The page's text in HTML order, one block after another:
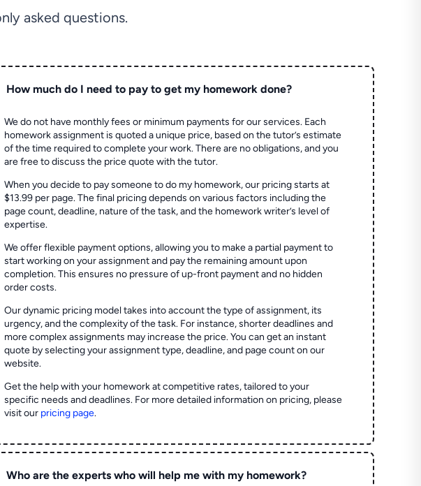
asked questions.
How much do I need to pay to get my homework done?
We do not have monthly fees or minimum payments for our services. Each
homework assignment is quoted a unique price, based on the tutor’s estimate
of the time required to complete your work. There are no obligations, and you
are free to discuss the price quote with the tutor.
When you decide to pay someone to do my homework, our pricing starts at
$13.99 per page. The final pricing depends on various factors including the
page count, deadline, nature of the task, and the homework writer’s level of
expertise.
We offer flexible payment options, allowing you to make a partial payment to
start working on your assignment and pay the remaining amount upon
completion. This ensures no pressure of up-front payment and no hidden
order costs.
Our dynamic pricing model takes into account the type of assignment, its
urgency, and the complexity of the task. For instance, shorter deadlines and
more complex assignments may increase the price. You can get an instant
quote by selecting your assignment type, deadline, and page count on our
website.
Get the help with your homework at competitive rates, tailored to your
specific needs and deadlines. For more detailed information on pricing, please
visit our pricing page.
Who are the experts who will help me with my homework?